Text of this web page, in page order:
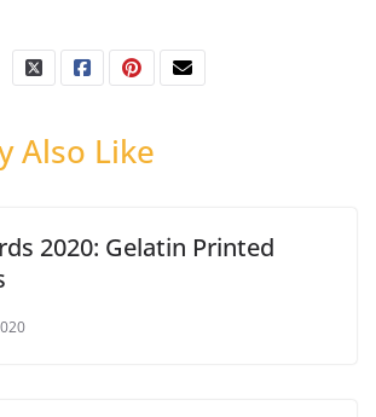
Also Like
2020: Gelatin Printed